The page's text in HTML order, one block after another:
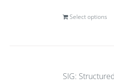
Select options
SIG: